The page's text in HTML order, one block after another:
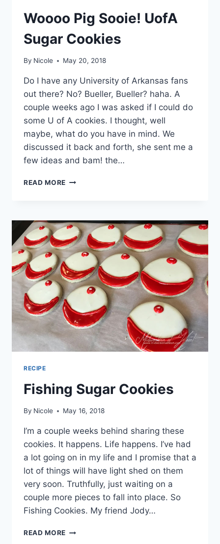
Woooo Pig Sooie! UofA
Sugar Cookies
By Nicole May 20, 2018
Do I have any University of Arkansas fans
out there? No? Bueller, Bueller? haha. A
couple weeks ago I was asked if I could do
some U of A cookies. I thought, well
maybe, what do you have in mind. We
discussed it back and forth, she sent me a
few ideas and bam! the…
READ MORE WOOOO
SUGAR
COOKIES
RECIPE
Fishing Sugar Cookies
By Nicole May 16, 2018
I’m a couple weeks behind sharing these
cookies. It happens. Life happens. I’ve had
a lot going on in my life and I promise that a
lot of things will have light shed on them
very soon. Truthfully, just waiting on a
couple more pieces to fall into place. So
Fishing Cookies. My friend Jody…
READ MORE FISHING